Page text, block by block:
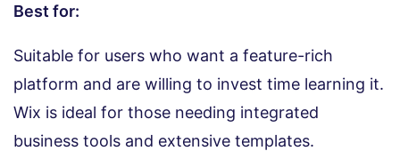
Best for:
Suitable for users who want a feature-rich
platform and are willing to invest time learning it.
Wix is ideal for those needing integrated
business tools and extensive templates.